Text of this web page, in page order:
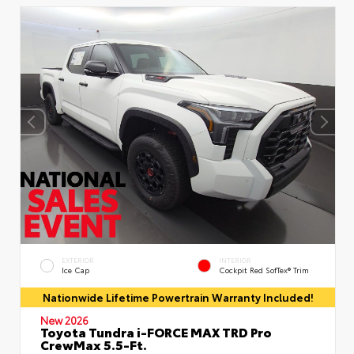
EXTERIOR
Ice Cap
INTERIOR
Cockpit Red SofTex® Trim
Nationwide Lifetime Powertrain Warranty Included!
New 2026
Toyota Tundra i-FORCE MAX TRD Pro
CrewMax 5.5-Ft.